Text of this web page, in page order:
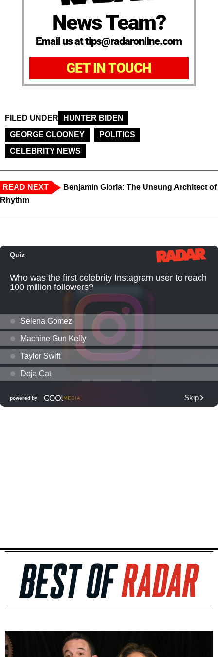
News Team?
Email us at tips@radaronline.com
GET IN TOUCH
FILED UNDER
HUNTER BIDEN
GEORGE CLOONEY
POLITICS
CELEBRITY NEWS
READ NEXT
Benjamín Gloria: The Unsung Architect of
Rhythm